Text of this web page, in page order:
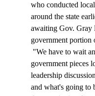
who conducted
around the state
awaiting Gov. Gray
government portion
government pieces
leadership
and what's going to